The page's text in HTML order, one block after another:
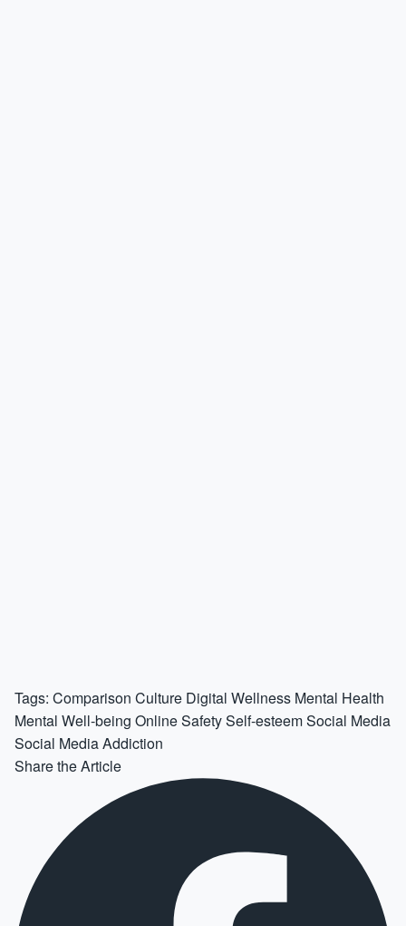
Tags: Comparison Culture Digital Wellness Mental Health
Mental Well-being Online SafetySelf-esteemSocial Media
Social Media Addiction
Share the Article